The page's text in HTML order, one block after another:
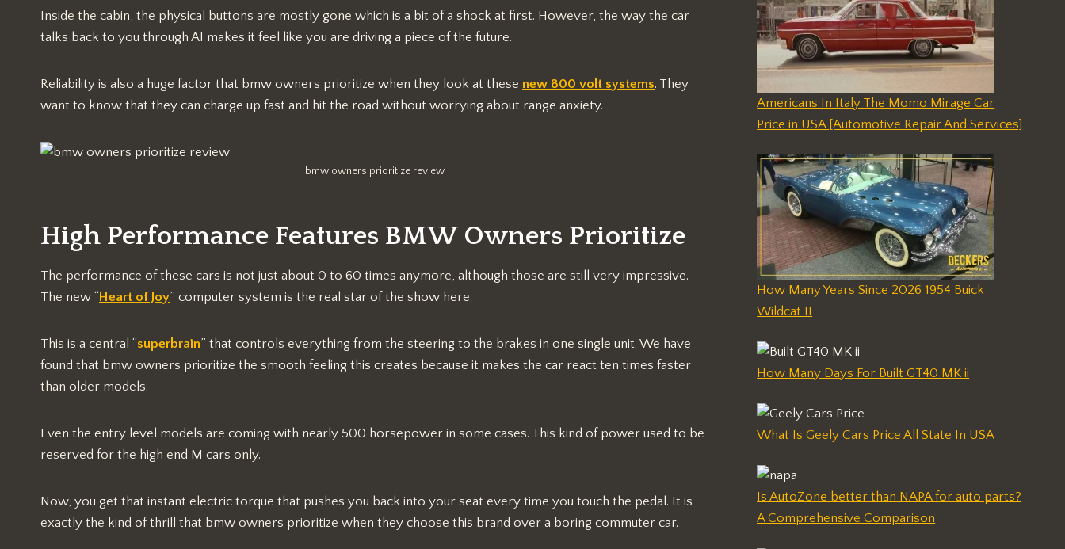
Inside the cabin, the physical buttons are mostly gone which is a bit of a shock at first. However, the way the car
talks back to you through AI makes it feel like you are driving a piece of the future.
Reliability is also a huge factor that bmw owners prioritize when they look at these new 800 volt systems. They
want to know that they can charge up fast and hit the road without worrying about range anxiety.
bmw owners prioritize review
High Performance Features BMW Owners Prioritize
The performance of these cars is not just about 0 to 60 times anymore, although those are still very impressive.
The new “Heart of Joy” computer system is the real star of the show here.
This is a central “superbrain” that controls everything from the steering to the brakes in one single unit. We have
found that bmw owners prioritize the smooth feeling this creates because it makes the car react ten times faster
than older models.
Even the entry level models are coming with nearly 500 horsepower in some cases. This kind of power used to be
reserved for the high end M cars only.
Now, you get that instant electric torque that pushes you back into your seat every time you touch the pedal. It is
exactly the kind of thrill that bmw owners prioritize when they choose this brand over a boring commuter car.
Americans In Italy The Momo Mirage Car
Price in USA [Automotive Repair And Services]
How Many Years Since 2026 1954 Buick
Wildcat II
How Many Days For Built GT40 MK ii
What Is Geely Cars Price All State In USA
Is AutoZone better than NAPA for auto parts?
A Comprehensive Comparison